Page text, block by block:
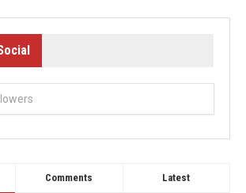
Comments Latest